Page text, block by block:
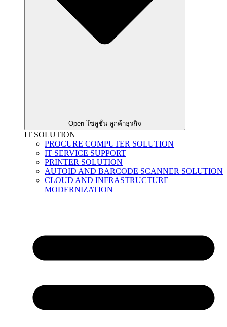
Open โซลูชั่น ลูกค้าธุรกิจ
IT SOLUTION
PROCURE COMPUTER SOLUTION
IT SERVICE SUPPORT
PRINTER SOLUTION
AUTOID AND BARCODE SCANNER SOLUTION
CLOUD AND INFRASTRUCTURE
MODERNIZATION